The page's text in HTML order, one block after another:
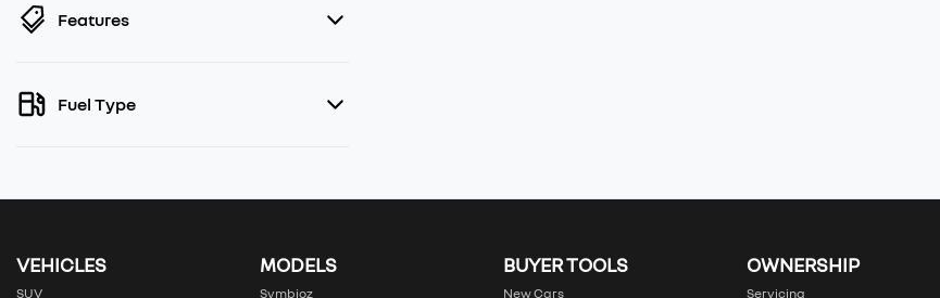
Features
Fuel Type
VEHICLES
SUV
MODELS
Symbioz
BUYER TOOLS
New Cars
OWNERSHIP
Servicing